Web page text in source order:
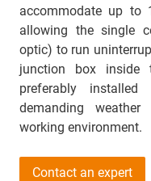
accommodate up to
allowing the single
optic) to run
junction box
preferably
demanding
working environment.
Contact an expert